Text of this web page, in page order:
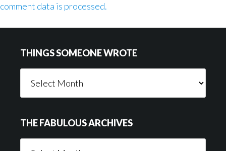
comment data is processed.
THINGS SOMEONE WROTE
Someone
THE FABULOUS ARCHIVES